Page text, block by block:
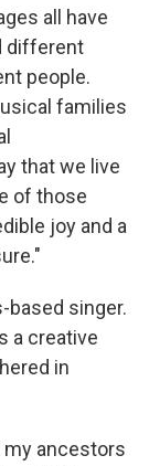
all have
different
people.
families
that we live
of those
joy and a
based singer.
a creative
in
my ancestors